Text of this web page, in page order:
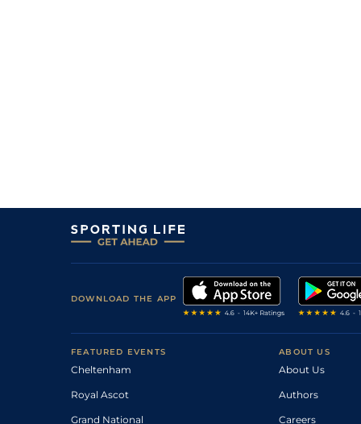
DOWNLOAD THE APP
FEATURED EVENTS
Cheltenham
Royal Ascot
Grand National
ABOUT US
About Us
Authors
Careers